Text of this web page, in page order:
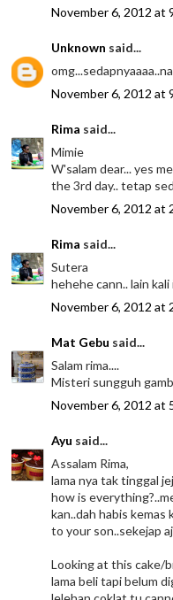
November 6, 2012 at
Unknown said...
November 6, 2012 at
Rima said...
Mimie
W'salam dear... yes
the 3rd day.. tetap
November 6, 2012 at
Rima said...
Sutera
hehehe cann.. lain
November 6, 2012 at
Mat Gebu said...
Salam rima....
Misteri sungguh
November 6, 2012 at
Ayu said...
Assalam Rima,
lama nya tak tinggal
how is
kan..dah habis
to your son..sekejap
Looking at this cake/
lama beli tapi belum